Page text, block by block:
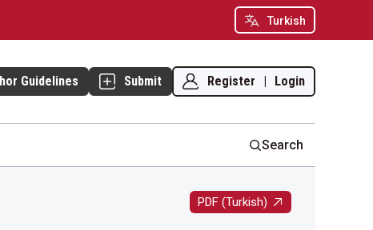
Turkish
Guidelines Submit Register | Login
Search
PDF (Turkish)